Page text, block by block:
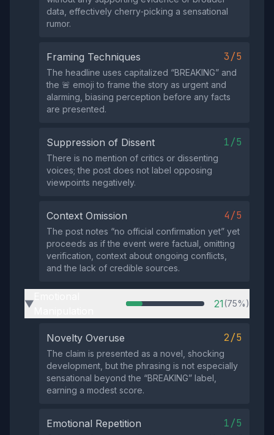
data, effectively cherry‑picking a sensational
rumor.
Framing Techniques 3/5
The headline uses capitalized “BREAKING” and
the 🚨 emoji to frame the story as urgent and
alarming, biasing perception before any facts
are presented.
Suppression of Dissent 1/5
There is no mention of critics or dissenting
voices; the post does not label opposing
viewpoints negatively.
Context Omission 4/5
The post notes “no official confirmation yet” yet
proceeds as if the event were factual, omitting
verification, context about ongoing conflicts,
and the lack of credible sources.
▶ 21(75%)
Novelty Overuse 2/5
The claim is presented as a novel, shocking
development, but the phrasing is not especially
sensational beyond the “BREAKING” label,
earning a modest score.
Emotional Repetition 1/5